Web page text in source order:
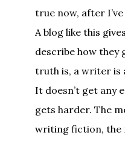
true now, after
A blog like this
describe how
truth is, a writer is
It doesn’t get any
gets harder. The
writing fiction, the